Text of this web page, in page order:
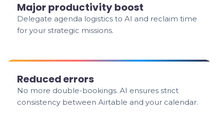
Major productivity boost
Delegate agenda logistics to AI and reclaim time
for your strategic missions.
Reduced errors
No more double-bookings. AI ensures strict
consistency between Airtable and your calendar.